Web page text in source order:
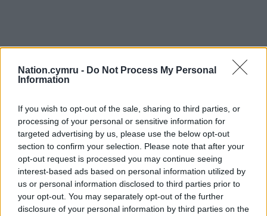
Nation.cymru - Do Not Process My Personal
Information
If you wish to opt-out of the sale, sharing to third parties, or
processing of your personal or sensitive information for
targeted advertising by us, please use the below opt-out
section to confirm your selection. Please note that after your
opt-out request is processed you may continue seeing
interest-based ads based on personal information utilized by
us or personal information disclosed to third parties prior to
your opt-out. You may separately opt-out of the further
disclosure of your personal information by third parties on the
Get more trusted Welsh news
Choose Nation.Cymru as a preferred source in
Google News to see more of our journalism.